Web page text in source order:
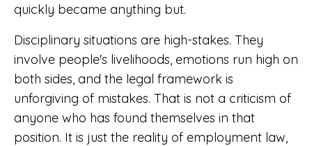
quickly became anything but.
Disciplinary situations are high-stakes. They
involve people's livelihoods, emotions run high on
both sides, and the legal framework is
unforgiving of mistakes. That is not a criticism of
anyone who has found themselves in that
position. It is just the reality of employment law,